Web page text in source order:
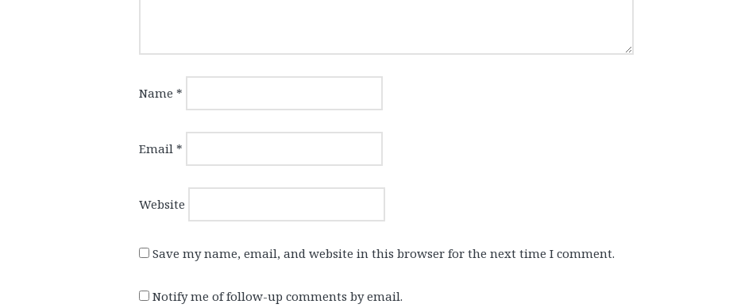
Name *
Email *
Website
Save my name, email, and website in this browser for the next time I comment.
Notify me of follow-up comments by email.